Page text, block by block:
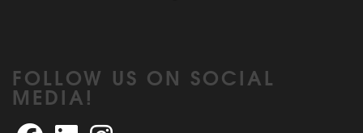
FOLLOW US ON SOCIAL
MEDIA!
FacebookLinkedInInstagram